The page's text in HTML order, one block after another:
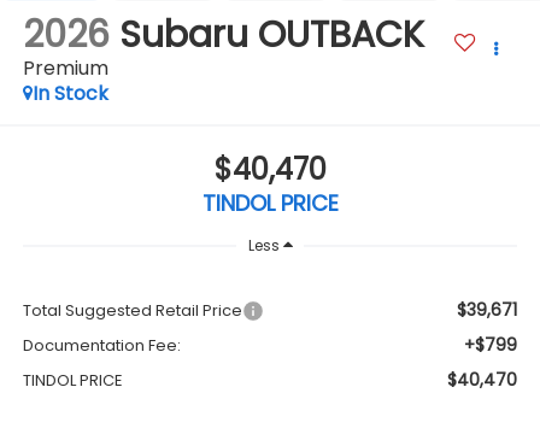
2026 Subaru OUTBACK
Premium
In Stock
$40,470
TINDOL PRICE
Less
Total Suggested Retail Price $39,671
Documentation Fee: +$799
TINDOL PRICE $40,470